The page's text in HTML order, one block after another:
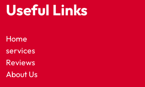
Useful Links
Home
services
Reviews
About Us